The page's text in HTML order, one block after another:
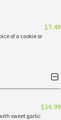
$7.49
of a cookie or
$16.99
with sweet garlic